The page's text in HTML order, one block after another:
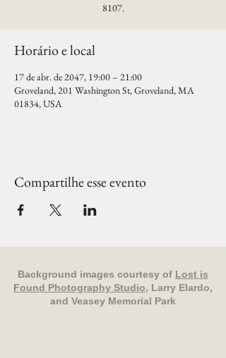
8107.
Horário e local
17 de abr. de 2047, 19:00 – 21:00
Groveland, 201 Washington St, Groveland, MA
01834, USA
Compartilhe esse evento
Background images courtesy of Lost is
Found Photography Studio, Larry Elardo,
and Veasey Memorial Park